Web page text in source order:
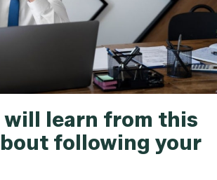
will learn from this
following your